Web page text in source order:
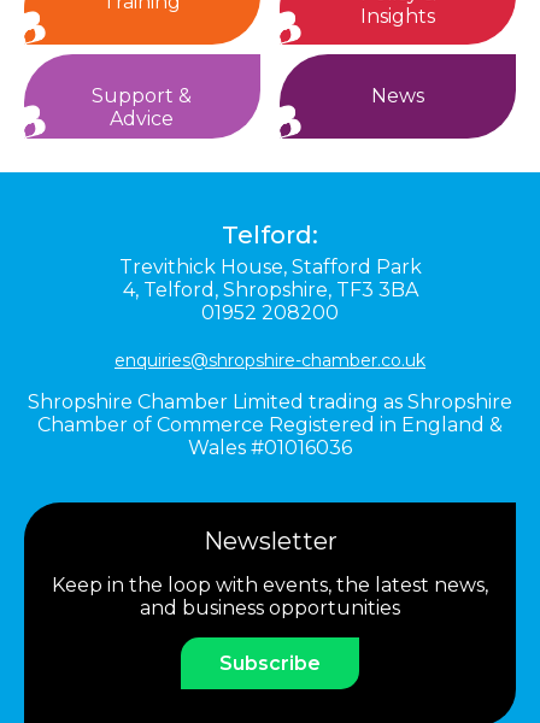
Insights
Support &
Advice
News
Telford:
Trevithick House, Stafford Park
4, Telford, Shropshire, TF3 3BA
01952 208200
enquiries@shropshire-chamber.co.uk
Shropshire Chamber Limited trading as Shropshire
Chamber of Commerce Registered in England &
Wales #01016036
Newsletter
Keep in the loop with events, the latest news,
and business opportunities
Subscribe